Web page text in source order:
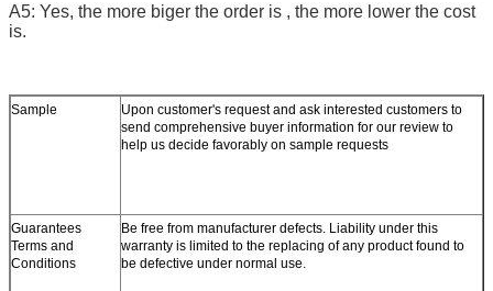
A5: Yes, the more biger the order is , the more lower the cost
is.
Sample
Upon customer's request and ask interested customers to
send comprehensive buyer information for our review to
help us decide favorably on sample requests
Guarantees
Terms and
Conditions
Be free from manufacturer defects. Liability under this
warranty is limited to the replacing of any product found to
be defective under normal use.